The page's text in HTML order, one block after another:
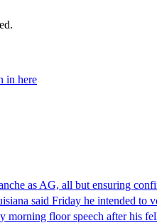
in here
as AG, all but ensuring
said Friday he intended to
morning floor speech after his